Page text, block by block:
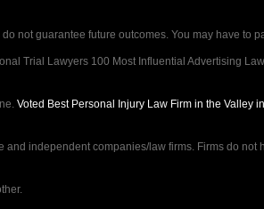
not guarantee future outcomes. You may have to
Trial Lawyers 100 Most Influential Advertising
Voted Best Personal Injury Law Firm in the Valley
independent companies/law firms. Firms do not